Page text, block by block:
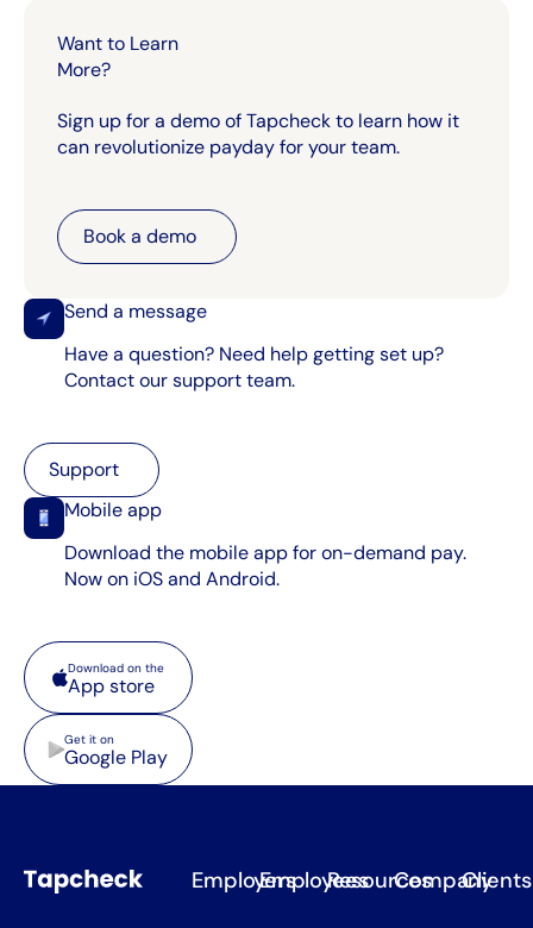
Want to Learn
More?
Sign up for a demo of Tapcheck to learn how it
can revolutionize payday for your team.
Book a demo
Book a demo
Send a message
Have a question? Need help getting set up?
Contact our support team.
Support
Support
Mobile app
Download the mobile app for on-demand pay.
Now on iOS and Android.
App store
Download on the
App store
Google Play
Get it on
Google Play
EmployersEmployeesResourcesCompanyClients